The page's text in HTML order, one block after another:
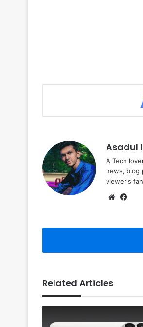
Asadul
A Tech
news, blog
viewer's
Website
Related Articles